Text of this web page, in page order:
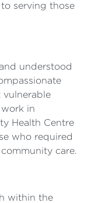
serving those
understood
vulnerable
in
Health Centre
who required
care.
within the